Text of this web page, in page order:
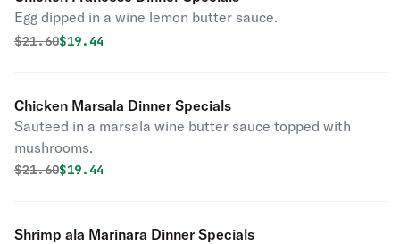
Egg dipped in a wine lemon butter sauce.
Original price was
$21.60Discounted price is
$19.44
Chicken Marsala Dinner Specials
Sauteed in a marsala wine butter sauce topped with
mushrooms.
Original price was
$21.60Discounted price is
$19.44
Shrimp ala Marinara Dinner Specials